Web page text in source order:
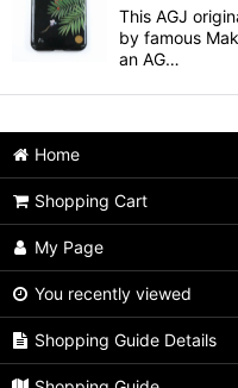
This AGJ
by famous
an AG…
Home
Shopping Cart
My Page
You recently viewed
Shopping Guide Details